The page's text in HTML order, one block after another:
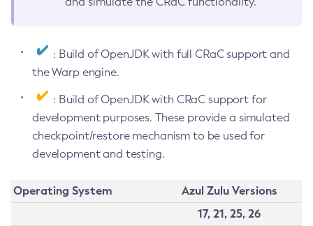
: Build of OpenJDK with full CRaC support and
the Warp engine.
: Build of OpenJDK with CRaC support for
development purposes. These provide a simulated
checkpoint/restore mechanism to be used for
development and testing.
Operating System
Azul Zulu Versions
17, 21, 25, 26